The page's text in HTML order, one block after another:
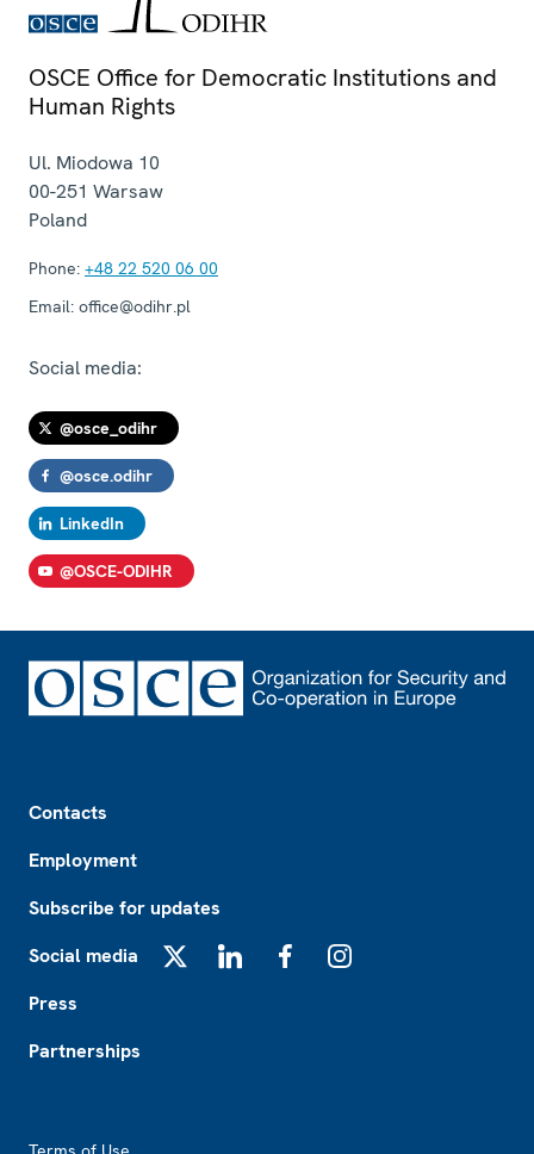
OSCE Office for Democratic Institutions and
Human Rights
Ul. Miodowa 10
00-251 Warsaw
Poland
Phone: +48 22 520 06 00
Email: office@odihr.pl
Social media:
@osce_odihr
@osce.odihr
LinkedIn
@OSCE-ODIHR
Contacts
Employment
Subscribe for updates
Social media
Press
Partnerships